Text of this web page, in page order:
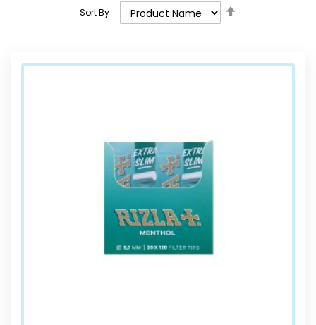
Sort By